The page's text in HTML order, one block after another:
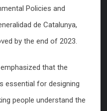
Policies and
de Catalunya,
by the end of 2023.
that the
essential for designing
people understand the